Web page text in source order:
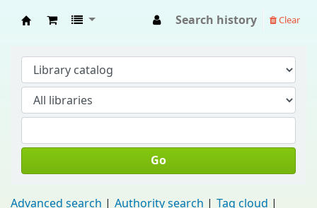
Search history Clear
Go
Advanced search Authority search
Tag cloud